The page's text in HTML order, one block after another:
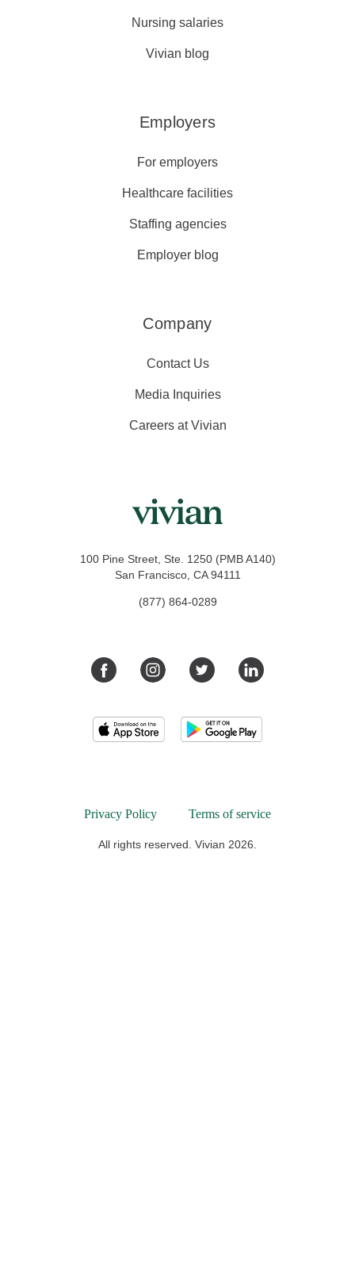
100 Pine Street, Ste. 1250 (PMB A140)
San Francisco, CA 94111
(877) 864-0289
Nursing salaries
Vivian blog
Employers
For employers
Healthcare facilities
Staffing agencies
Employer blog
Company
Contact Us
Media Inquiries
Careers at Vivian
Privacy Policy Terms of service
All rights reserved. Vivian 2026.